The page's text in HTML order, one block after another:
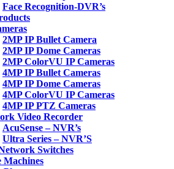
Face Recognition-DVR’s
2MP IP Bullet Camera
2MP IP Dome Cameras
2MP ColorVU IP Cameras
4MP IP Bullet Cameras
4MP IP Dome Cameras
4MP ColorVU IP Cameras
4MP IP PTZ Cameras
Video Recorder
AcuSense – NVR’s
Ultra Series – NVR’S
Switches
Machines